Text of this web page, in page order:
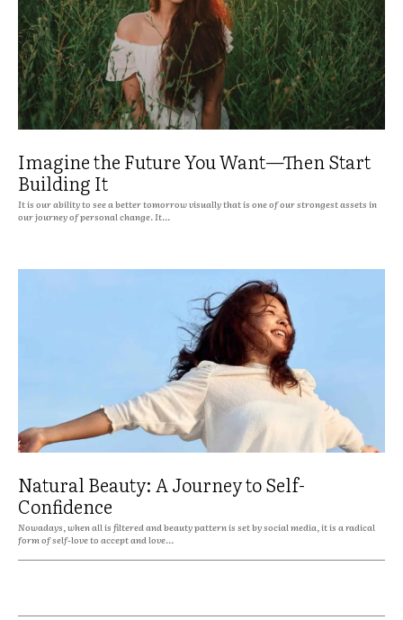
Imagine the Future You Want—Then Start
Building It
It is our ability to see a better tomorrow visually that is one of our strongest assets in
our journey of personal change. It...
Natural Beauty: A Journey to Self-
Confidence
Nowadays, when all is filtered and beauty pattern is set by social media, it is a radical
form of self-love to accept and love...